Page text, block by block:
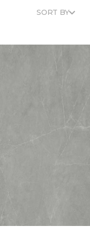
SORT BY